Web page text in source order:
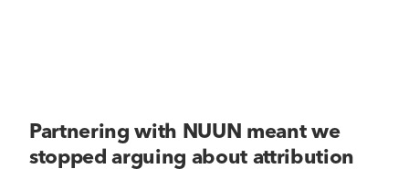
Partnering with NUUN meant we
stopped arguing about attribution